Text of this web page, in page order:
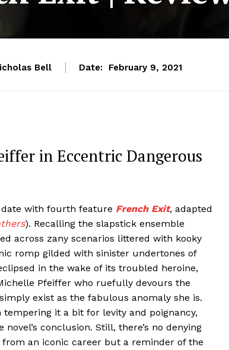
Bell Date: February 9, 2021
in Eccentric Dangerous
with fourth feature French Exit, adapted
). Recalling the slapstick ensemble
across zany scenarios littered with kooky
romp gilded with sinister undertones of
in the wake of its troubled heroine,
Pfeiffer who ruefully devours the
exist as the fabulous anomaly she is.
tempering it a bit for levity and poignancy,
conclusion. Still, there’s no denying
an iconic career but a reminder of the